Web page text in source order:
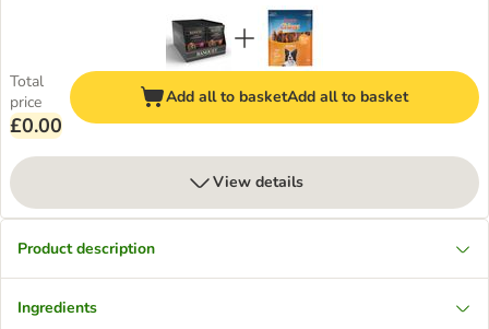
Total
price
£0.00
Add all to basketAdd all to basket
View details
Product description
Ingredients